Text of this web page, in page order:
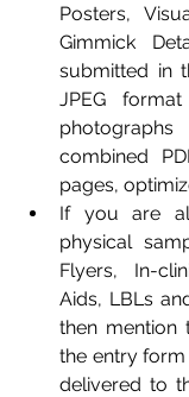
Posters,
Gimmick
submitted in
JPEG
combined
pages,
If you are
physical
Flyers, In-
Aids, LBLs
then mention
the entry
delivered to